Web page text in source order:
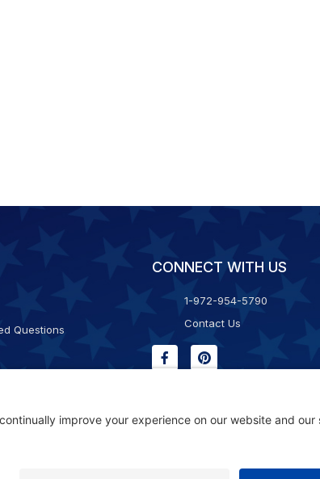
Questions
Policy
CONNECT WITH US
1-972-954-5790
Contact Us